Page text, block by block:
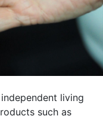
living
such as